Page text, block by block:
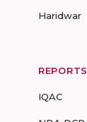
Haridwar
REPORTS
IQAC